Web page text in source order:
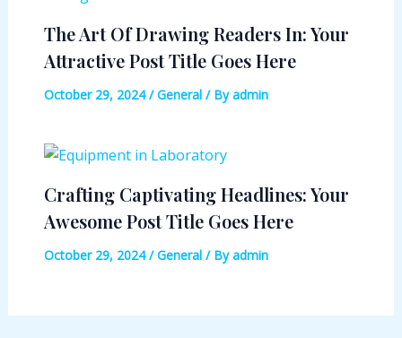
The Art Of Drawing Readers In: Your
Attractive Post Title Goes Here
October 29, 2024/General/ Byadmin
Crafting Captivating Headlines: Your
Awesome Post Title Goes Here
October 29, 2024/General/ Byadmin